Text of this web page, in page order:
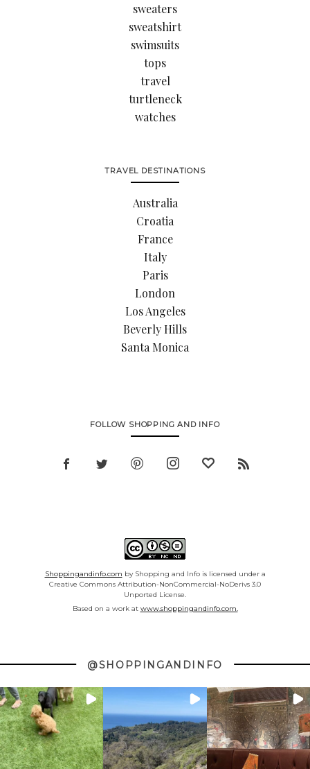
sweaters
sweatshirt
swimsuits
tops
travel
turtleneck
watches
TRAVEL DESTINATIONS
Australia
Croatia
France
Italy
Paris
London
Los Angeles
Beverly Hills
Santa Monica
FOLLOW SHOPPING AND INFO
Shoppingandinfo.com by Shopping and Info is licensed under a
Creative Commons Attribution-NonCommercial-NoDerivs 3.0
Unported License.
Based on a work at www.shoppingandinfo.com.
@SHOPPINGANDINFO